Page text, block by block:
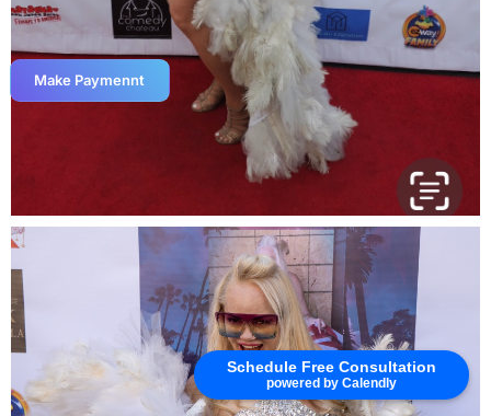
Schedule Free Consultation
powered by Calendly
Make Paymennt